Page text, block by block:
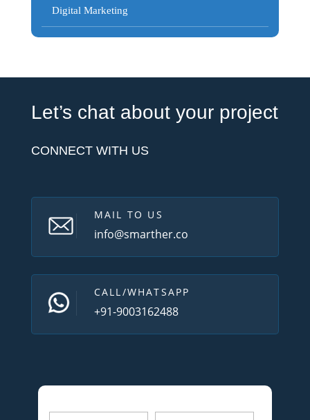
Digital Marketing
Let’s chat about your project
CONNECT WITH US
MAIL TO US
info@smarther.co
CALL/WHATSAPP
+91-9003162488